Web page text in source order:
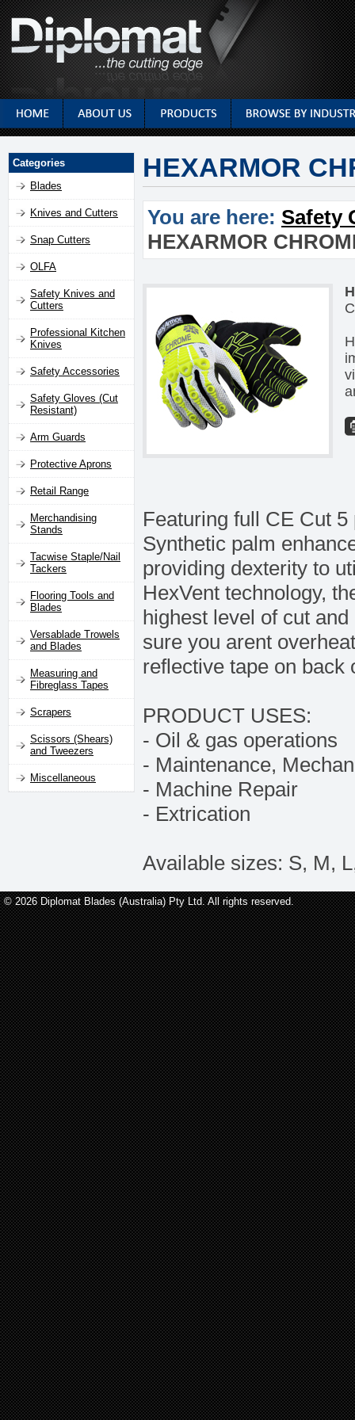
Categories
Blades
Knives and Cutters
Snap Cutters
OLFA
Safety Knives and
Cutters
Professional Kitchen
Knives
Safety Accessories
Safety Gloves (Cut
Resistant)
Arm Guards
Protective Aprons
Retail Range
Merchandising
Stands
Tacwise Staple/Nail
Tackers
Flooring Tools and
Blades
Versablade Trowels
and Blades
Measuring and
Fibreglass Tapes
Scrapers
Scissors (Shears)
and Tweezers
Miscellaneous
HEXARMOR
You are here: Safety
HEXARMOR
Featuring full CE Cut
Synthetic palm
providing dexterity to
HexVent technology,
highest level of cut
sure you arent
reflective tape on back
PRODUCT USES:
- Oil & gas operations
- Maintenance,
- Machine Repair
- Extrication
Available sizes: S, M,
© 2026 Diplomat Blades (Australia) Pty Ltd. All rights reserved.